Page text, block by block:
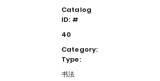
Catalog
ID: #
40
Category:
Type:
书法